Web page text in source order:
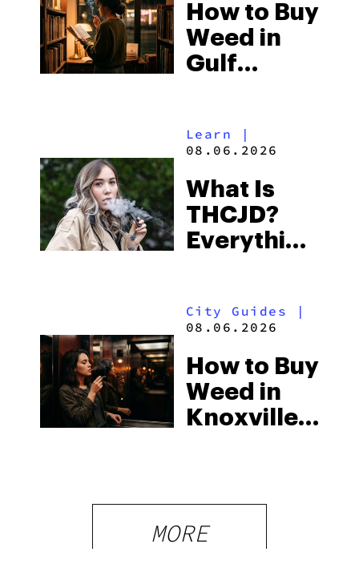
to Buy
Right Now
How to Buy
Weed in
Gulf
Beach
Some of
the
South’s
Learn |
08.06.2026
What Is
THCJD?
Everything
2026
City Guides |
08.06.2026
How to Buy
Weed in
Knoxville:
What
Visitors
MORE